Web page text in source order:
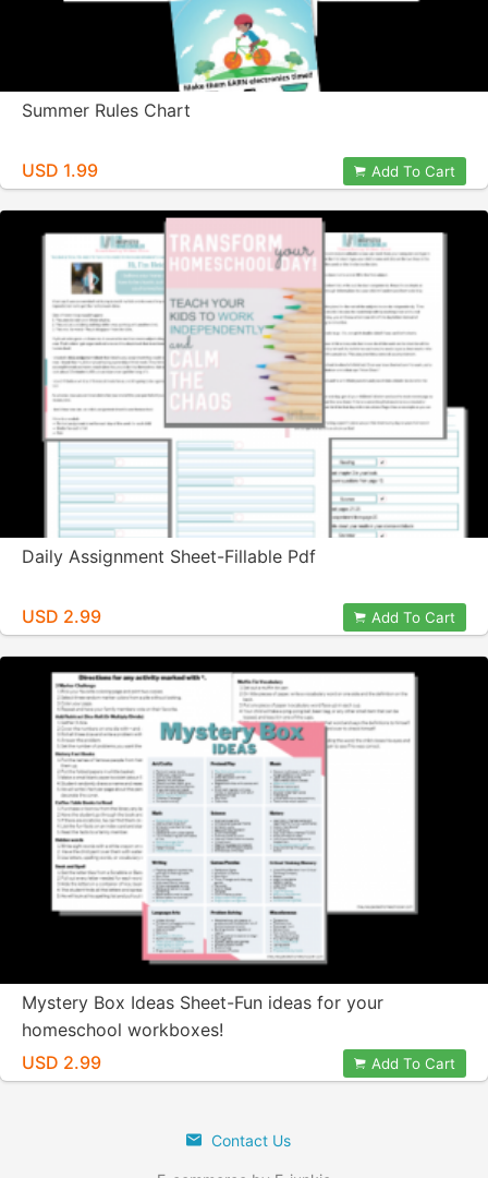
Summer Rules Chart
USD 1.99 Add To Cart
Daily Assignment Sheet-Fillable Pdf
USD 2.99 Add To Cart
Mystery Box Ideas Sheet-Fun ideas for your
homeschool workboxes!
USD 2.99
Add To Cart
Contact Us